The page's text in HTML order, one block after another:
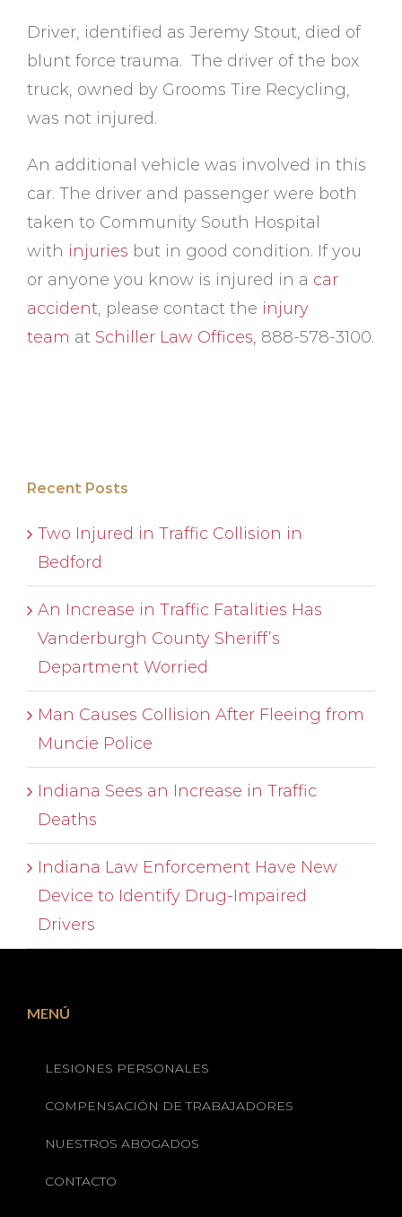
Driver, identified as Jeremy Stout, died of
blunt force trauma. The driver of the box
truck, owned by Grooms Tire Recycling,
was not injured.
An additional vehicle was involved in this
car. The driver and passenger were both
taken to Community South Hospital
with injuries but in good condition. If you
or anyone you know is injured in a car
accident, please contact the injury
team at Schiller Law Offices, 888-578-3100.
Recent Posts
Two Injured in Traffic Collision in
Bedford
An Increase in Traffic Fatalities Has
Vanderburgh County Sheriff’s
Department Worried
Man Causes Collision After Fleeing from
Muncie Police
Indiana Sees an Increase in Traffic
Deaths
Indiana Law Enforcement Have New
Device to Identify Drug-Impaired
Drivers
MENÚ
LESIONES PERSONALES
COMPENSACIÓN DE TRABAJADORES
NUESTROS ABOGADOS
CONTACTO